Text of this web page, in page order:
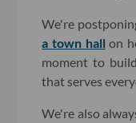
We're
a town hall on
moment to
that serves
We're also